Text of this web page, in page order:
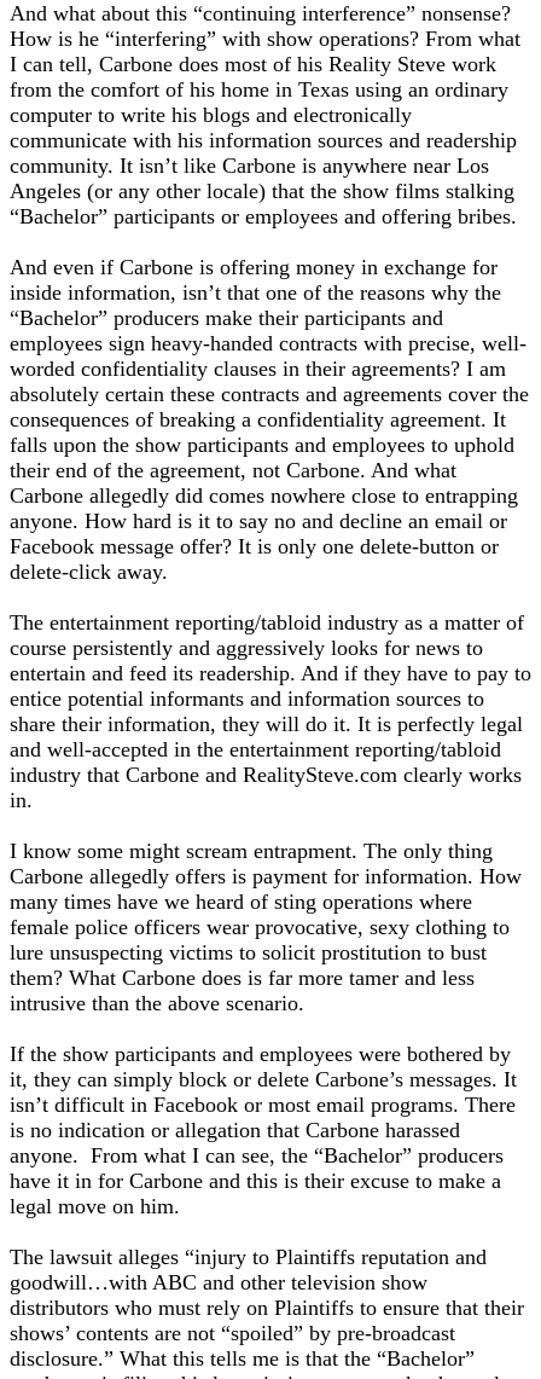
And what about this “continuing interference” nonsense?
How is he “interfering” with show operations? From what
I can tell, Carbone does most of his Reality Steve work
from the comfort of his home in Texas using an ordinary
computer to write his blogs and electronically
communicate with his information sources and readership
community. It isn’t like Carbone is anywhere near Los
Angeles (or any other locale) that the show films stalking
“Bachelor” participants or employees and offering bribes.
And even if Carbone is offering money in exchange for
inside information, isn’t that one of the reasons why the
“Bachelor” producers make their participants and
employees sign heavy-handed contracts with precise, well-
worded confidentiality clauses in their agreements? I am
absolutely certain these contracts and agreements cover the
consequences of breaking a confidentiality agreement. It
falls upon the show participants and employees to uphold
their end of the agreement, not Carbone. And what
Carbone allegedly did comes nowhere close to entrapping
anyone. How hard is it to say no and decline an email or
Facebook message offer? It is only one delete-button or
delete-click away.
The entertainment reporting/tabloid industry as a matter of
course persistently and aggressively looks for news to
entertain and feed its readership. And if they have to pay to
entice potential informants and information sources to
share their information, they will do it. It is perfectly legal
and well-accepted in the entertainment reporting/tabloid
industry that Carbone and RealitySteve.com clearly works
in.
I know some might scream entrapment. The only thing
Carbone allegedly offers is payment for information. How
many times have we heard of sting operations where
female police officers wear provocative, sexy clothing to
lure unsuspecting victims to solicit prostitution to bust
them? What Carbone does is far more tamer and less
intrusive than the above scenario.
If the show participants and employees were bothered by
it, they can simply block or delete Carbone’s messages. It
isn’t difficult in Facebook or most email programs. There
is no indication or allegation that Carbone harassed
anyone. From what I can see, the “Bachelor” producers
have it in for Carbone and this is their excuse to make a
legal move on him.
The lawsuit alleges “injury to Plaintiffs reputation and
goodwill…with ABC and other television show
distributors who must rely on Plaintiffs to ensure that their
shows’ contents are not “spoiled” by pre-broadcast
disclosure.” What this tells me is that the “Bachelor”